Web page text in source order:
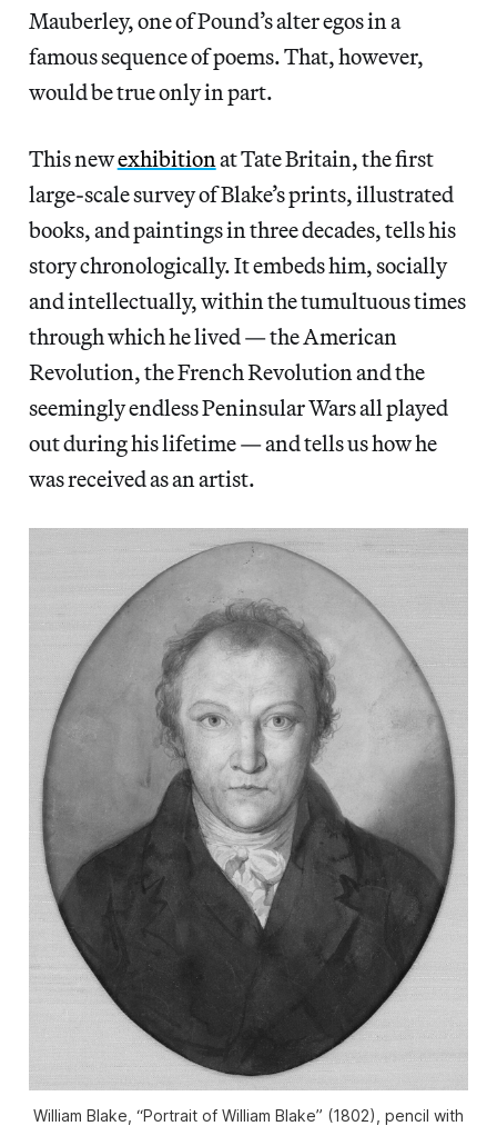
Mauberley, one of Pound’s alter egos in a
famous sequence of poems. That, however,
would be true only in part.
This newexhibitionat Tate Britain, the first
large-scale survey of Blake’s prints, illustrated
books, and paintings in three decades, tells his
story chronologically. It embeds him, socially
and intellectually, within the tumultuous times
through which he lived — the American
Revolution, the French Revolution and the
seemingly endless Peninsular Wars all played
out during his lifetime — and tells us how he
was received as an artist.
William Blake, “Portrait of William Blake” (1802), pencil with